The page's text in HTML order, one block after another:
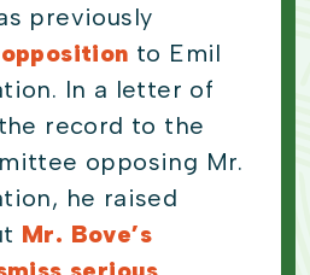
previously
to Emil
In a letter of
record to the
opposing Mr.
he raised
Mr. Bove’s